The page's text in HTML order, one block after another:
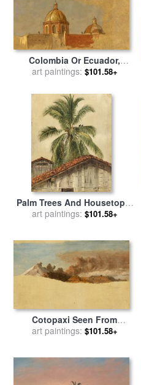
Colombia Or Ecuador,
Church Roofs for saleby
art paintings: $101.58+
Palm Trees And Housetops,
Ecuador for salebyFrederic
art paintings: $101.58+
Cotopaxi Seen From
Ambato, Ecuador for sale
art paintings: $101.58+